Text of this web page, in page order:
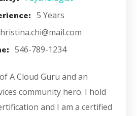
5 Years
546-789-1234
A Cloud Guru and an
community hero. I hold
and I am a certified